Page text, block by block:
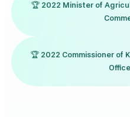
🏆 2022 Minister of
🏆 2022 Commissioner of